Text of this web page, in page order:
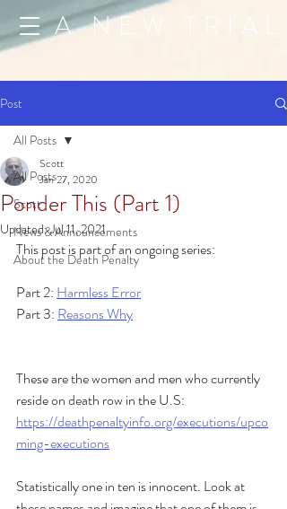
A NEW TRIAL
Post
All Posts
Scott
News & Announcements
About the Death Penalty
All Posts
Ponder This (Part 1)
Scott
Jan 27, 2020
Updated:Jul 11, 2021
This post is part of an ongoing series:
Part 2: Harmless Error
Part 3: Reasons Why
These are the women and men who currently
reside on death row in the U.S:
https://deathpenaltyinfo.org/executions/upco
ming-executions
Statistically one in ten is innocent. Look at